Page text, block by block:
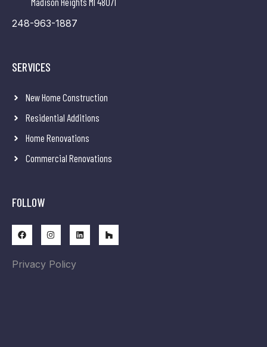
248-963-1887
SERVICES
New Home Construction
Residential Additions
Home Renovations
Commercial Renovations
FOLLOW
Privacy Policy